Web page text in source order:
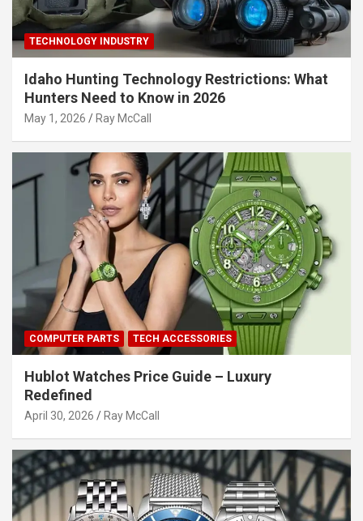
TECHNOLOGY INDUSTRY
Idaho Hunting Technology Restrictions: What
Hunters Need to Know in 2026
May 1, 2026 Ray McCall
COMPUTER PARTS TECH ACCESSORIES
Hublot Watches Price Guide – Luxury
Redefined
April 30, 2026 Ray McCall